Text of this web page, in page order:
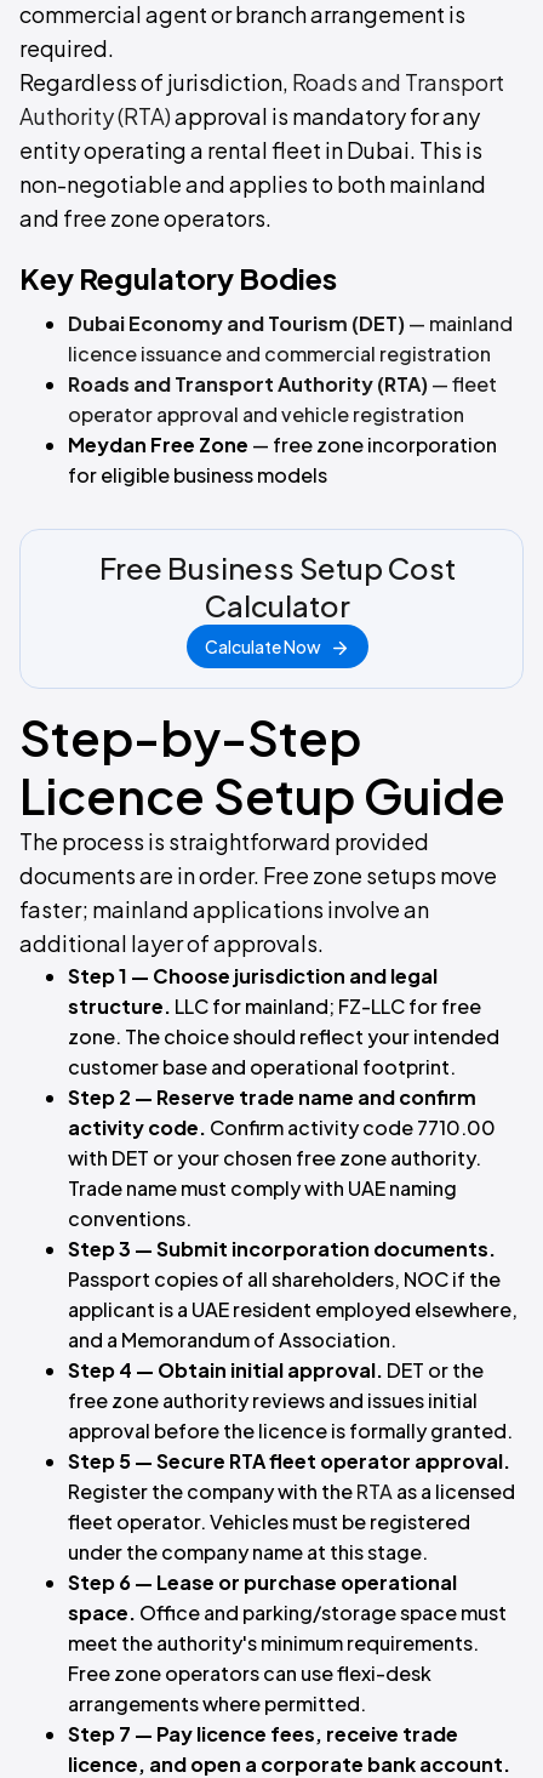
commercial agent or branch arrangement is
required.
Regardless of jurisdiction, Roads and Transport
Authority (RTA)approval is mandatory for any
entity operating a rental fleet in Dubai. This is
non-negotiable and applies to both mainland
and free zone operators.
Key Regulatory Bodies
Dubai Economy and Tourism (DET)— mainland
licence issuance and commercial registration
Roads and Transport Authority (RTA)— fleet
operator approval and vehicle registration
Meydan Free Zone — free zone incorporation
for eligible business models
Free Business Setup Cost
Calculator
Calculate Now
Step-by-Step
Licence Setup Guide
The process is straightforward provided
documents are in order. Free zone setups move
faster; mainland applications involve an
additional layer of approvals.
Step 1 — Choose jurisdiction and legal
structure. LLC for mainland; FZ-LLC for free
zone. The choice should reflect your intended
customer base and operational footprint.
Step 2 — Reserve trade name and confirm
activity code. Confirm activity code 7710.00
with DET or your chosen free zone authority.
Trade name must comply with UAE naming
conventions.
Step 3 — Submit incorporation documents.
Passport copies of all shareholders, NOC if the
applicant is a UAE resident employed elsewhere,
and a Memorandum of Association.
Step 4 — Obtain initial approval. DET or the
free zone authority reviews and issues initial
approval before the licence is formally granted.
Step 5 — Secure RTA fleet operator approval.
Register the company with theRTAas a licensed
fleet operator. Vehicles must be registered
under the company name at this stage.
Step 6 — Lease or purchase operational
space. Office and parking/storage space must
meet the authority's minimum requirements.
Free zone operators can use flexi-desk
arrangements where permitted.
Step 7 — Pay licence fees, receive trade
licence, and open a corporate bank account.